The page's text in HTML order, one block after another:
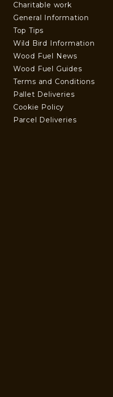
Charitable work
General Information
Top Tips
Wild Bird Information
Wood Fuel News
Wood Fuel Guides
Terms and Conditions
Pallet Deliveries
Cookie Policy
Parcel Deliveries